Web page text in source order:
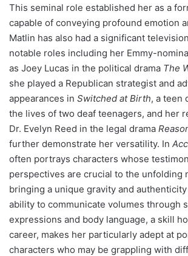
This seminal role established her as a
capable of conveying profound emotion
Matlin has also had a significant
notable roles including her Emmy-
as Joey Lucas in the political drama The
she played a Republican strategist and
appearances in Switched at Birth, a teen
the lives of two deaf teenagers, and her
Dr. Evelyn Reed in the legal drama
further demonstrate her versatility. In
often portrays characters whose
perspectives are crucial to the unfolding
bringing a unique gravity and
ability to communicate volumes through
expressions and body language, a skill
career, makes her particularly adept at
characters who may be grappling with